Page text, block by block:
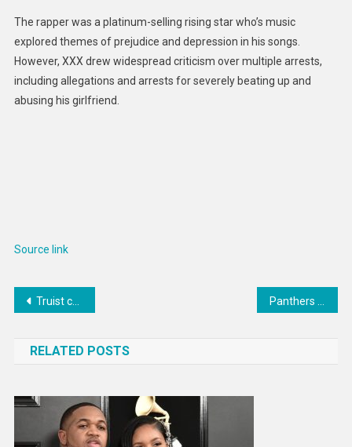
The rapper was a platinum-selling rising star who’s music
explored themes of prejudice and depression in his songs.
However, XXX drew widespread criticism over multiple arrests,
including allegations and arrests for severely beating up and
abusing his girlfriend.
Source link
Post
Truist cuts dozens in investment banking: report
RELATED POSTS